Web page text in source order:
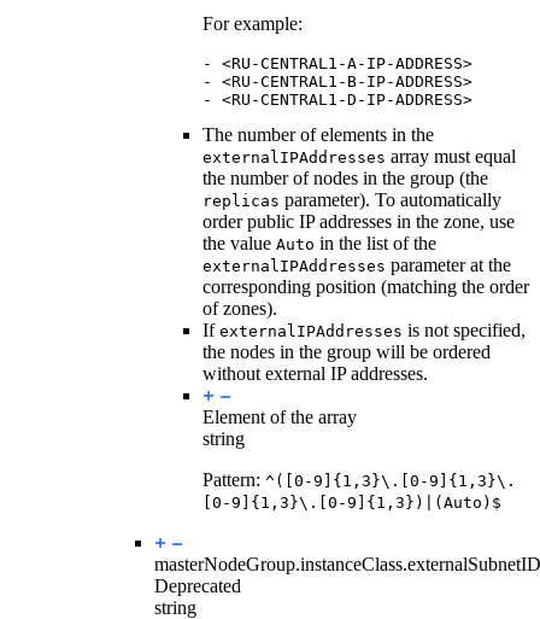
For example:
-
<RU-CENTRAL1-A-IP-ADDRESS>
-
<RU-CENTRAL1-B-IP-ADDRESS>
-
<RU-CENTRAL1-D-IP-ADDRESS>
The number of elements in the
externalIPAddresses array must equal
the number of nodes in the group (the
replicas parameter). To automatically
order public IP addresses in the zone, use
the value Auto in the list of the
externalIPAddresses parameter at the
corresponding position (matching the order
of zones).
If externalIPAddresses is not specified,
the nodes in the group will be ordered
without external IP addresses.
Element of the array
string
Pattern: ^([0-9]{1,3}\.[0-9]{1,3}\.
[0-9]{1,3}\.[0-9]{1,3})|(Auto)$
masterNodeGroup.instanceClass.externalSubnetID
Deprecated
string